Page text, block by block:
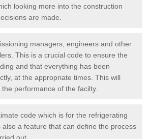
looking more into the construction
are made.
managers, engineers and other
This is a crucial code to ensure the
and that everything has been
at the appropriate times. This will
performance of the facilty.
code which is for the refrigerating
also a feature that can define the process